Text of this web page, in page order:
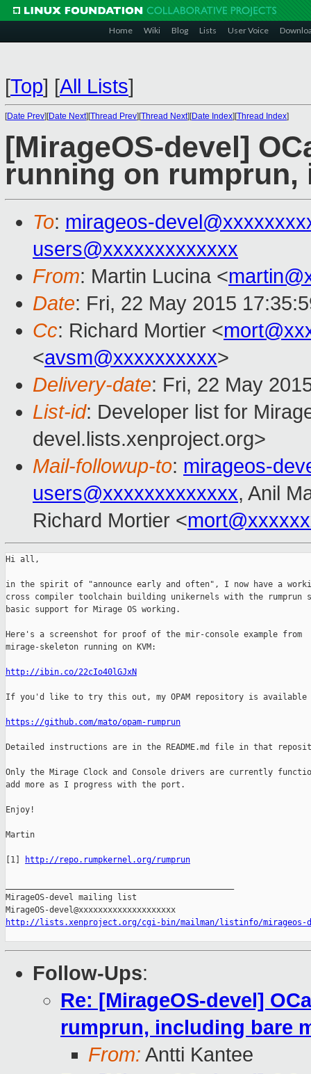
Home Wiki Blog Lists User Voice
[Top] [All Lists]
[Date Prev][Date Next][Thread Prev][Thread Next][Date Index][Thread Index]
[MirageOS-devel]
running on rumprun,
To: mirageos-
users@xxxxxxxxxxxxx
From: Martin Lucina <
Date: Fri, 22 May 2015
Cc: Richard Mortier <
<avsm@xxxxxxxxxx>
Delivery-date: Fri, 22 May
List-id: Developer list for
devel.lists.xenproject.org>
Mail-followup-to: mirageos-
users@xxxxxxxxxxxxx, Anil
Richard Mortier <
Hi all,
in the spirit of "announce early and often", I now have a
cross compiler toolchain building unikernels with the rumprun
basic support for Mirage OS working.
Here's a screenshot for proof of the mir-console example from
mirage-skeleton running on KVM:
http://ibin.co/22cIo40lGJxN
If you'd like to try this out, my OPAM repository is available
https://github.com/mato/opam-rumprun
Detailed instructions are in the README.md file in that
Only the Mirage Clock and Console drivers are currently
add more as I progress with the port.
Enjoy!
Martin
[1] http://repo.rumpkernel.org/rumprun
MirageOS-devel mailing list
http://lists.xenproject.org/cgi-bin/mailman/listinfo/mirageos-
Follow-Ups:
Re: [MirageOS-devel]
rumprun, including bare
From: Antti Kantee